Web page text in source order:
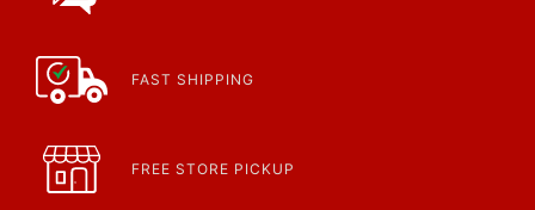
FAST SHIPPING
FREE STORE PICKUP